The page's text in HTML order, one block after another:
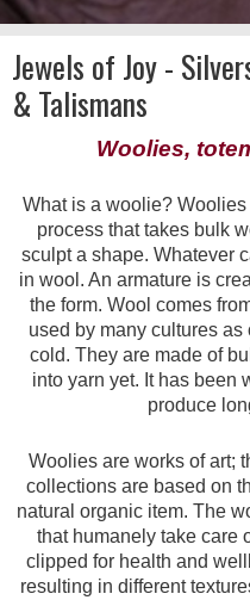
Jewels of Joy -
& Talismans
Woolies,
What is a woolie?
process that takes bulk
sculpt a shape. Whatever
in wool. An armature is
the form. Wool comes
used by many cultures
cold. They are made of
into yarn yet. It has been
produce
Woolies are works of art;
collections are based on
natural organic item. The
that humanely take care
clipped for health and
resulting in different